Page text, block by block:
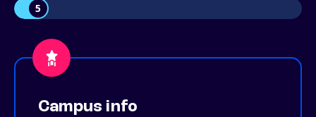
5
Campus info